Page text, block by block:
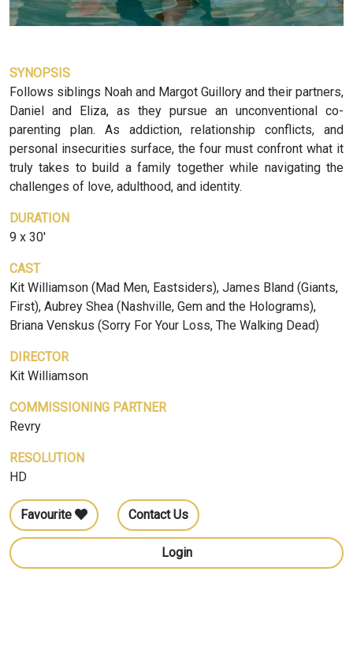
SYNOPSIS
Follows siblings Noah and Margot Guillory and their partners,
Daniel and Eliza, as they pursue an unconventional co-
parenting plan. As addiction, relationship conflicts, and
personal insecurities surface, the four must confront what it
truly takes to build a family together while navigating the
challenges of love, adulthood, and identity.
DURATION
9 x 30'
CAST
Kit Williamson (Mad Men, Eastsiders), James Bland (Giants,
First), Aubrey Shea (Nashville, Gem and the Holograms),
Briana Venskus (Sorry For Your Loss, The Walking Dead)
DIRECTOR
Kit Williamson
COMMISSIONING PARTNER
Revry
RESOLUTION
HD
Favourite Contact Us
Login